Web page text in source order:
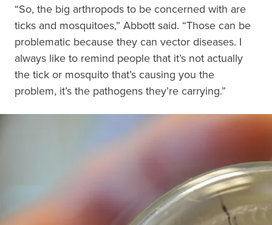
“So, the big arthropods to be concerned with are
ticks and mosquitoes,” Abbott said. “Those can be
problematic because they can vector diseases. I
always like to remind people that it’s not actually
the tick or mosquito that’s causing you the
problem, it’s the pathogens they’re carrying.”